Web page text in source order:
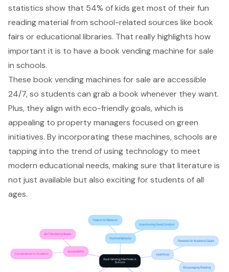
statistics show that 54% of kids get most of their fun
reading material from school-related sources like book
fairs or educational libraries. That really highlights how
important it is to have a book vending machine for sale
in schools.
These book vending machines for sale are accessible
24/7, so students can grab a book whenever they want.
Plus, they align with eco-friendly goals, which is
appealing to property managers focused on green
initiatives. By incorporating these machines, schools are
tapping into the trend of using technology to meet
modern educational needs, making sure that literature is
not just available but also exciting for students of all
ages.